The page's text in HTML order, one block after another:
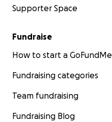
Supporter Space
Fundraise
How to start a GoFundMe
Fundraising categories
Team fundraising
Fundraising Blog